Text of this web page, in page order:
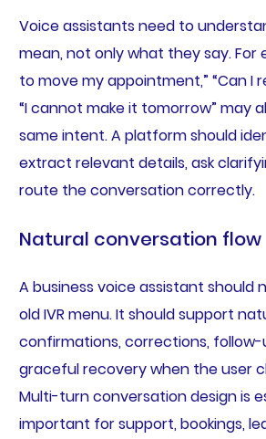
Voice assistants need to
mean, not only what they say. For
to move my appointment,” “Can I
“I cannot make it tomorrow” may
same intent. A platform should
extract relevant details, ask
route the conversation correctly.
Natural conversation flow
A business voice assistant should
old IVR menu. It should support
confirmations, corrections, follow-
graceful recovery when the user
Multi-turn conversation design is
important for support, bookings,